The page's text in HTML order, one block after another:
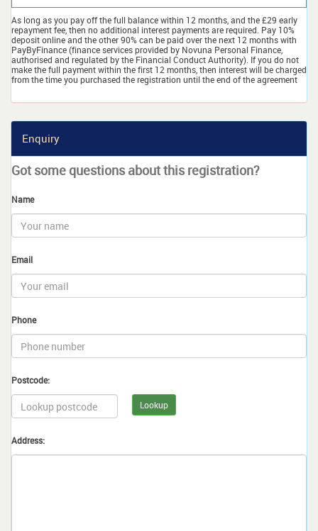
As long as you pay off the full balance within 12 months, and the £29 early
repayment fee, then no additional interest payments are required. Pay 10%
deposit online and the other 90% can be paid over the next 12 months with
PayByFinance (finance services provided by Novuna Personal Finance,
authorised and regulated by the Financial Conduct Authority). If you do not
make the full payment within the first 12 months, then interest will be charged
from the time you purchased the registration until the end of the agreement
Enquiry
Got some questions about this registration?
Name
Email
Phone
Postcode:
Lookup
Address: